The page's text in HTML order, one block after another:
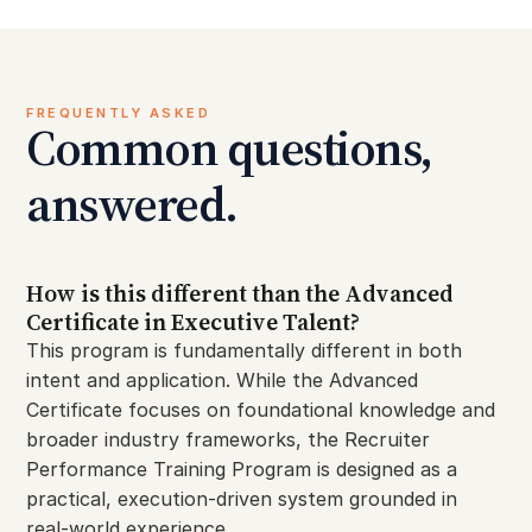
FREQUENTLY ASKED
Common questions,
answered.
How is this different than the Advanced
Certificate in Executive Talent?
This program is fundamentally different in both
intent and application. While the Advanced
Certificate focuses on foundational knowledge and
broader industry frameworks, the Recruiter
Performance Training Program is designed as a
practical, execution-driven system grounded in